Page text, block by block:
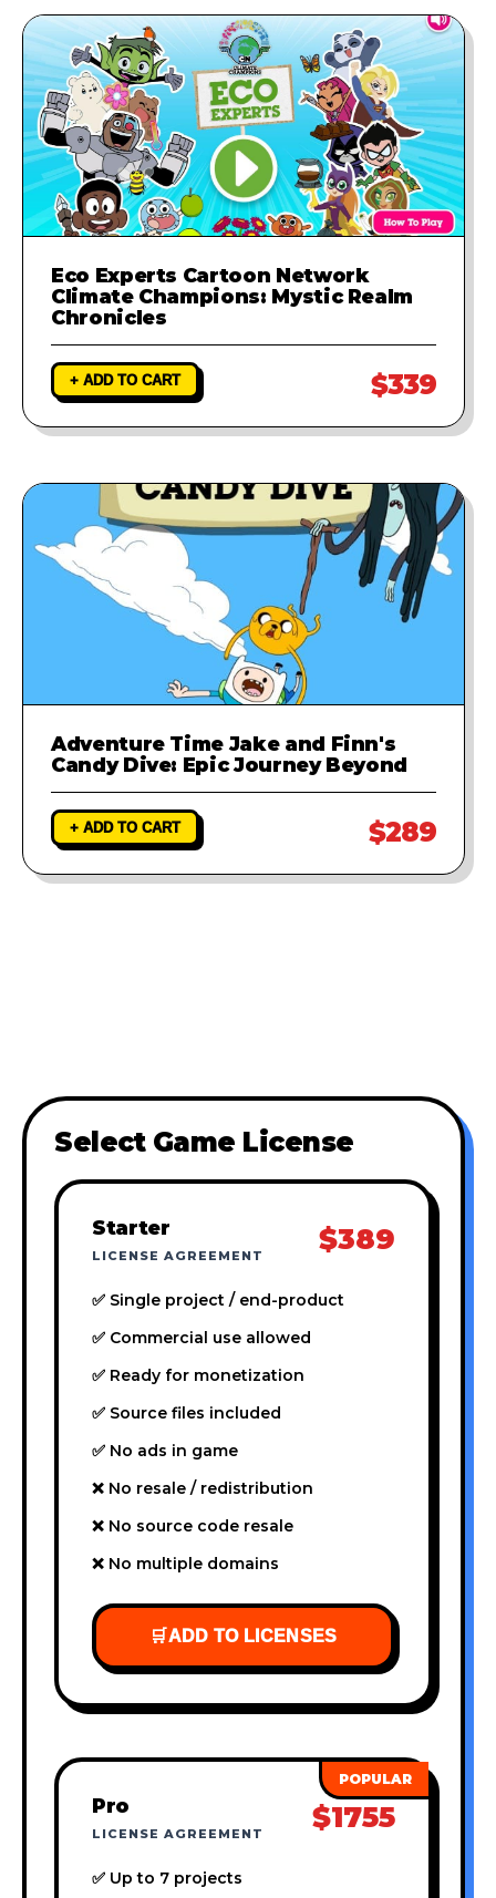
Eco Experts Cartoon Network
Climate Champions: Mystic Realm
Chronicles
+ ADD TO CART $339
Adventure Time Jake and Finn's
Candy Dive: Epic Journey Beyond
+ ADD TO CART $289
Select Game License
Starter
LICENSE AGREEMENT $389
✅ Single project / end-product
✅ Commercial use allowed
✅ Ready for monetization
✅ Source files included
✅ No ads in game
❌ No resale / redistribution
❌ No source code resale
❌ No multiple domains
🛒ADD TO LICENSES
Pro
LICENSE AGREEMENT $1755
✅ Up to 7 projects